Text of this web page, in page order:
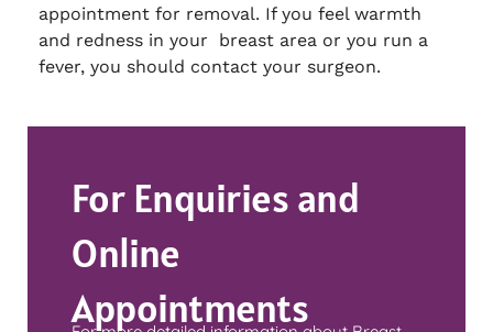
appointment for removal. If you feel warmth
and redness in your breast area or you run a
fever, you should contact your surgeon.
For Enquiries and
Online
Appointments